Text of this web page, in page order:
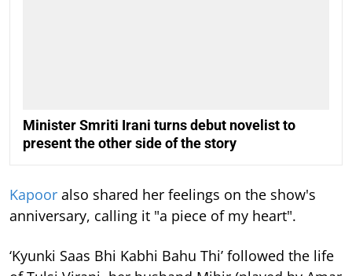
Minister Smriti Irani turns debut novelist to
present the other side of the story
Kapoor also shared her feelings on the show's
anniversary, calling it "a piece of my heart".
‘Kyunki Saas Bhi Kabhi Bahu Thi’ followed the life